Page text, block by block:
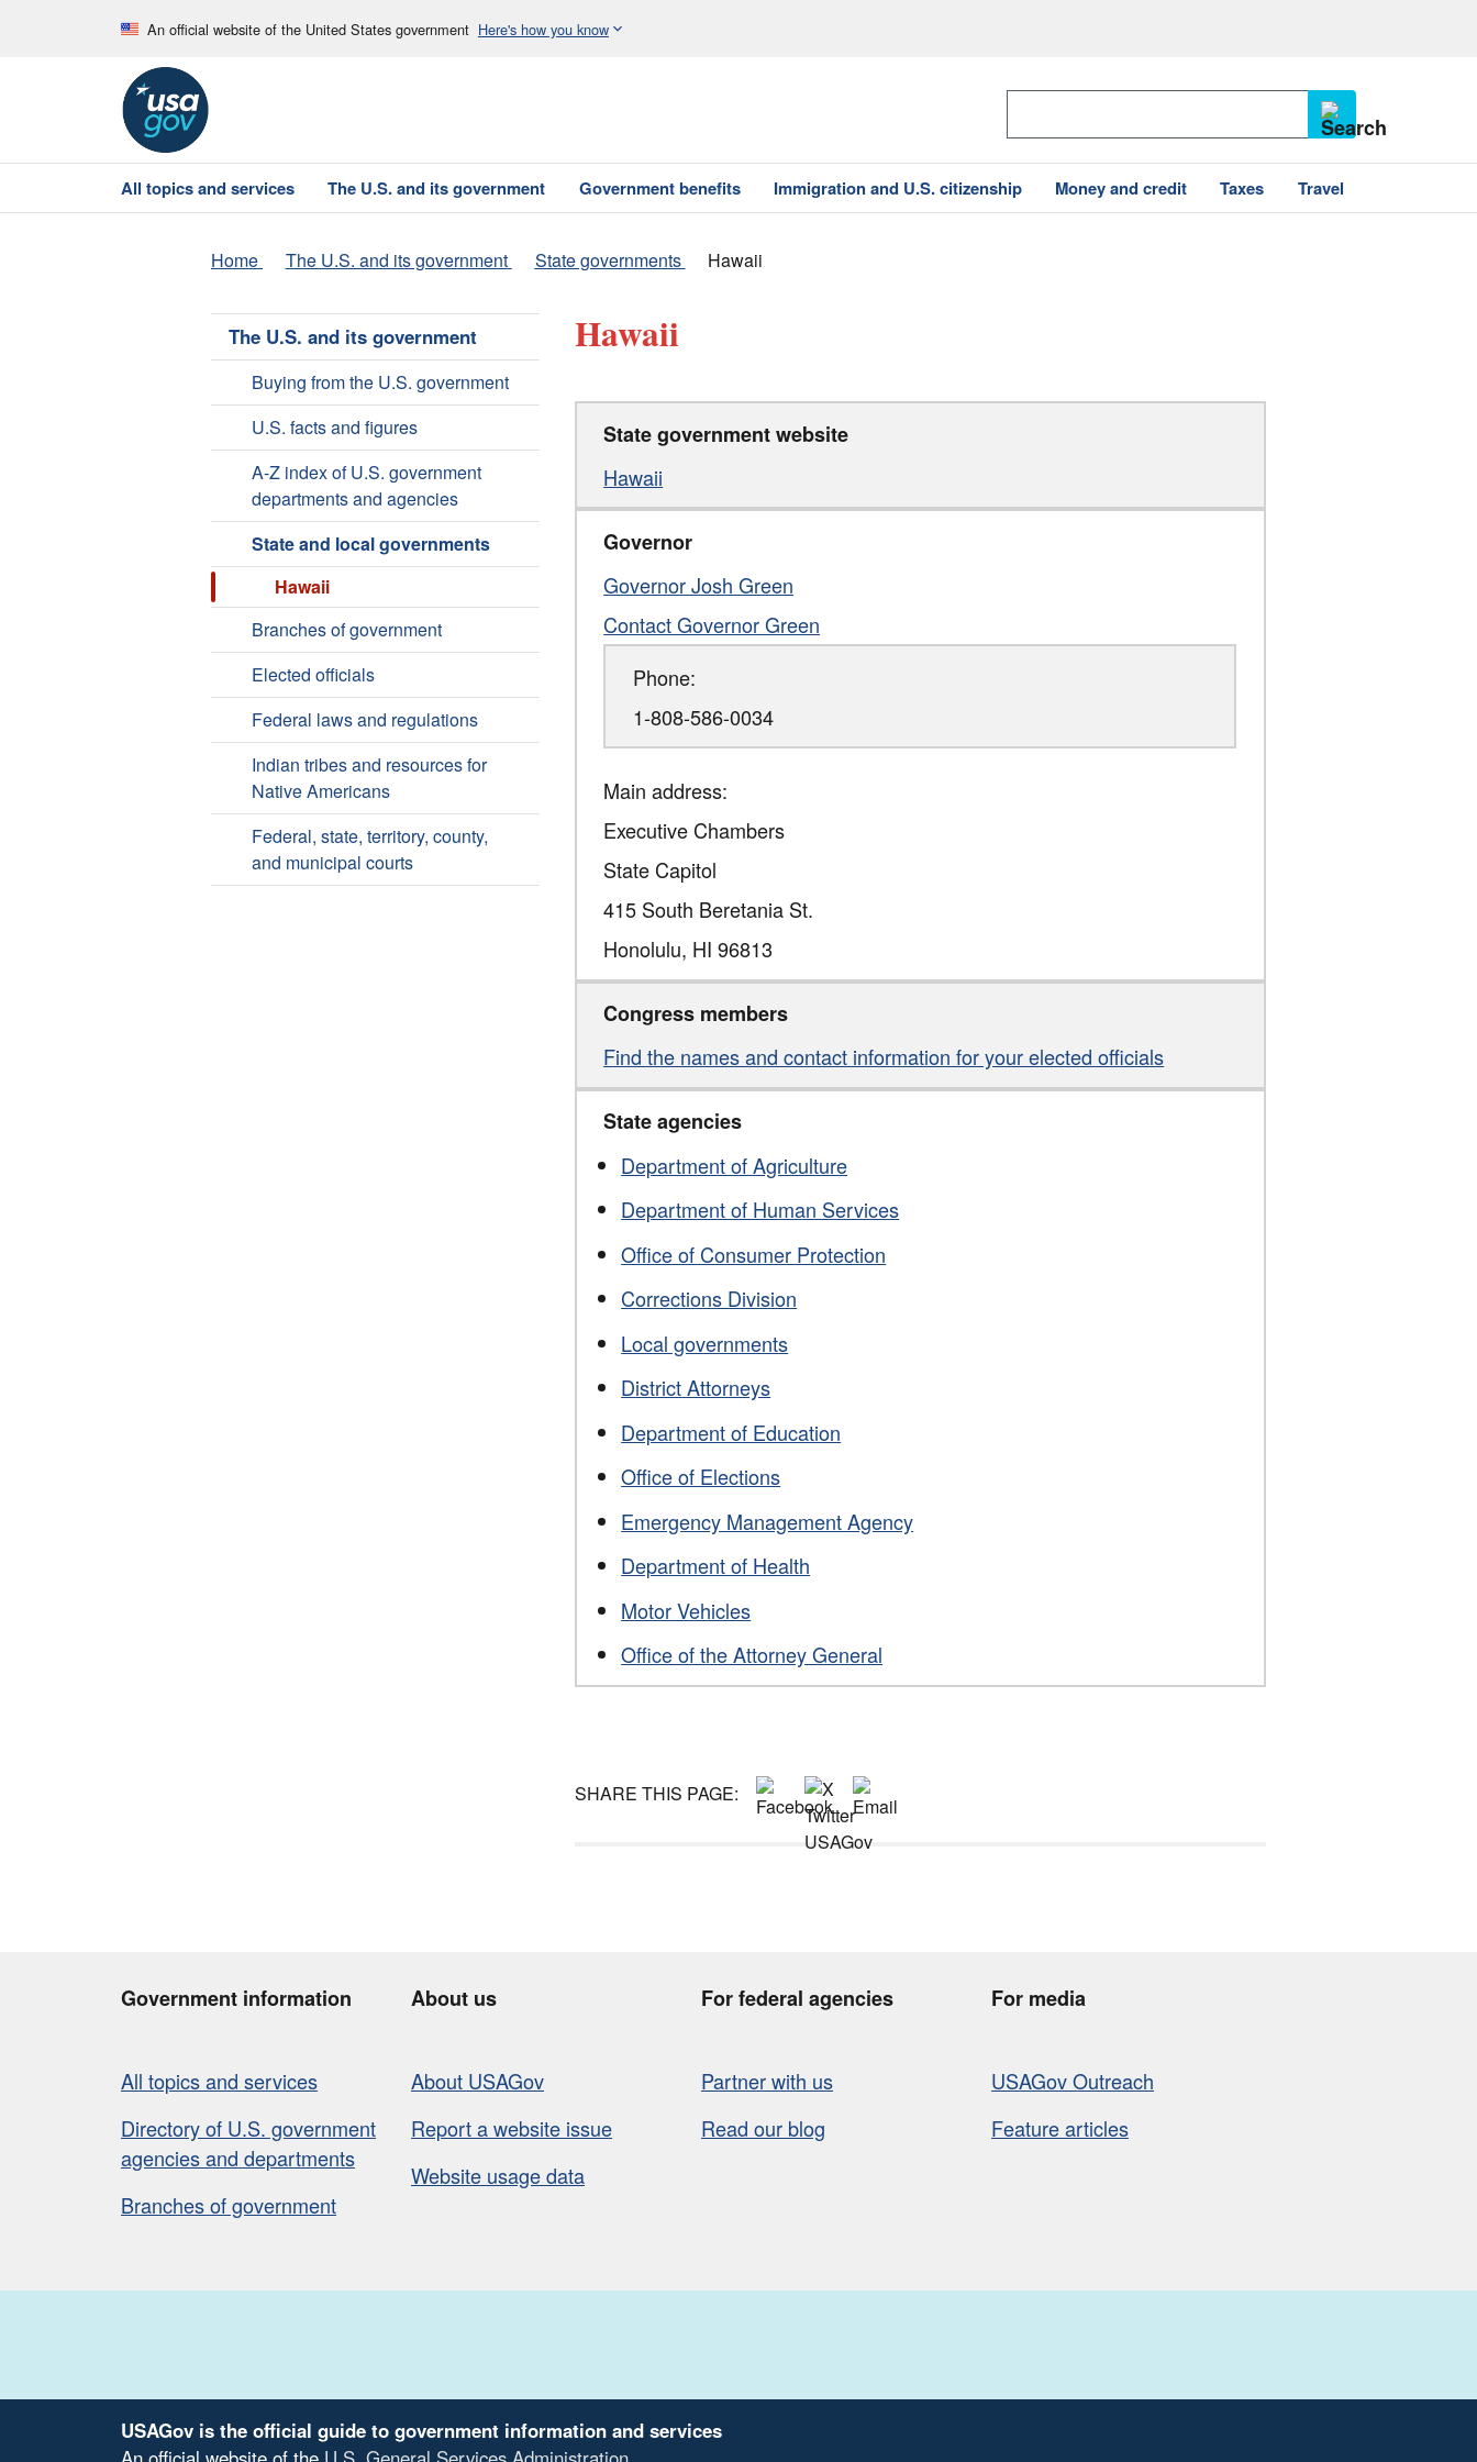
An official website of the United States government Here's how you know
All topics and services The U.S. and its government Government benefits Immigration and U.S. citizenship Money and credit Taxes Travel
Home The U.S. and its government State governments Hawaii
The U.S. and its government
Buying from the U.S. government
U.S. facts and figures
A-Z index of U.S. government
departments and agencies
State and local governments
Hawaii
Branches of government
Elected officials
Federal laws and regulations
Indian tribes and resources for
Native Americans
Federal, state, territory, county,
and municipal courts
Hawaii
State government website
Hawaii
Governor
Governor Josh Green
Contact Governor Green
Phone:
1-808-586-0034
Main address:
Executive Chambers
State Capitol
415 South Beretania St.
Honolulu, HI 96813
Congress members
Find the names and contact information for your elected officials
State agencies
Department of Agriculture
Department of Human Services
Office of Consumer Protection
Corrections Division
Local governments
District Attorneys
Department of Education
Office of Elections
Emergency Management Agency
Department of Health
Motor Vehicles
Office of the Attorney General
SHARE THIS PAGE:
Government information
All topics and services
Directory of U.S. government
agencies and departments
Branches of government
About us
About USAGov
Report a website issue
Website usage data
For federal agencies
Partner with us
Read our blog
For media
USAGov Outreach
Feature articles
USAGov is the official guide to government information and services